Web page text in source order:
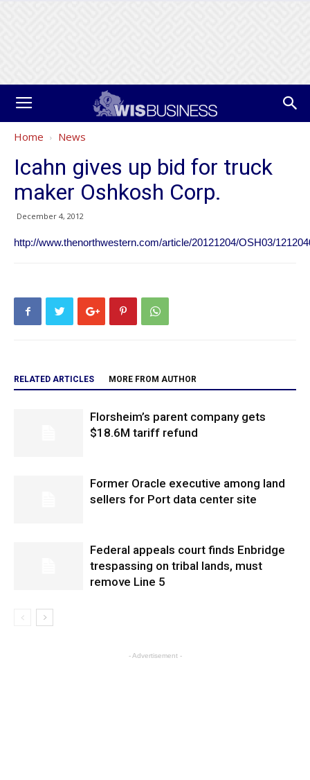
Home News
Icahn gives up bid for truck
maker Oshkosh Corp.
December 4, 2012
http://www.thenorthwestern.com/article/20121204/OSH03/
RELATED ARTICLES MORE FROM AUTHOR
Florsheim’s parent company gets
$18.6M tariff refund
Former Oracle executive among land
sellers for Port data center site
Federal appeals court finds Enbridge
trespassing on tribal lands, must
remove Line 5
- Advertisement -